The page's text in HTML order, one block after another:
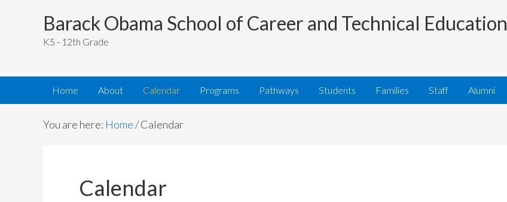
Barack Obama School of Career and Technical Education
K5 - 12th Grade
Home About Calendar Programs Pathways Students Families Staff Alumni
You are here: Home/Calendar
Calendar